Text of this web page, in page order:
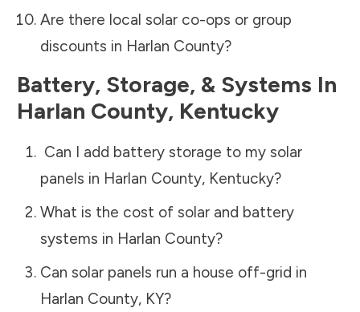
Are there local solar co-ops or group
discounts in Harlan County?
Battery, Storage, & Systems In
Harlan County, Kentucky
Can I add battery storage to my solar
panels in Harlan County, Kentucky?
What is the cost of solar and battery
systems in Harlan County?
Can solar panels run a house off-grid in
Harlan County, KY?